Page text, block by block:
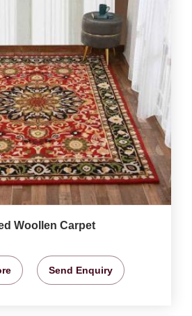
Woollen Carpet
Send Enquiry